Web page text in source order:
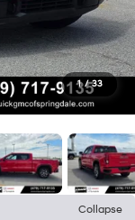
1 / 33
Collapse